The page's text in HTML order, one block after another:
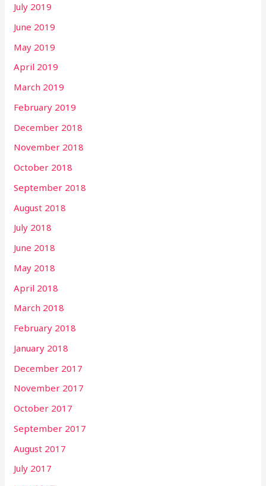
July 2019
June 2019
May 2019
April 2019
March 2019
February 2019
December 2018
November 2018
October 2018
September 2018
August 2018
July 2018
June 2018
May 2018
April 2018
March 2018
February 2018
January 2018
December 2017
November 2017
October 2017
September 2017
August 2017
July 2017